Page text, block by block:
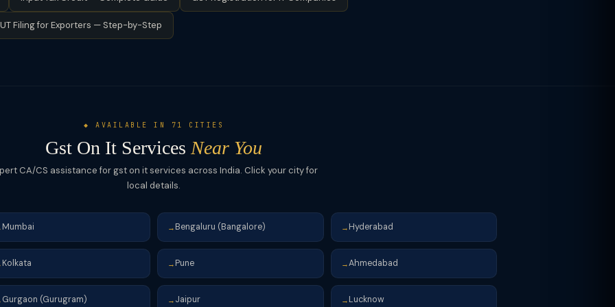
Businesses subscribing to foreign SaaS (like Zoom, Salesforce, AWS) must pay GST under RCM if
in India.
Filing for Exporters — Step-by-Step
◆ AVAILABLE IN 71 CITIES
Gst On It Services Near You
CA/CS assistance for gst on it services across India. Click your city for
local details.
Mumbai → Bengaluru (Bangalore) → Hyderabad
Kolkata → Pune →Ahmedabad
Gurgaon (Gurugram) → Jaipur → Lucknow